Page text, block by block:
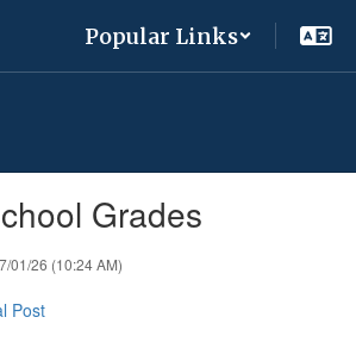
Popular Links
Grades
01/26 (10:24 AM)
Post